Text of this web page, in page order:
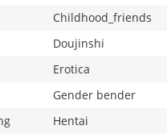
Childhood_friends
Doujinshi
Erotica
Gender bender
Hentai